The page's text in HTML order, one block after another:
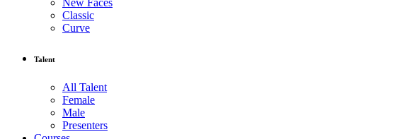
Classic
Curve
Talent
All Talent
Female
Male
Presenters